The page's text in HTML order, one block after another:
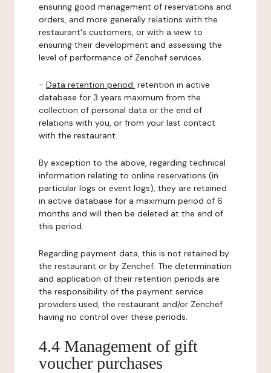
ensuring good management of reservations and
orders, and more generally relations with the
restaurant's customers, or with a view to
ensuring their development and assessing the
level of performance of Zenchef services.
- Data retention period: retention in active
database for 3 years maximum from the
collection of personal data or the end of
relations with you, or from your last contact
with the restaurant.
By exception to the above, regarding technical
information relating to online reservations (in
particular logs or event logs), they are retained
in active database for a maximum period of 6
months and will then be deleted at the end of
this period.
Regarding payment data, this is not retained by
the restaurant or by Zenchef. The determination
and application of their retention periods are
the responsibility of the payment service
providers used, the restaurant and/or Zenchef
having no control over these periods.
4.4 Management of gift
voucher purchases